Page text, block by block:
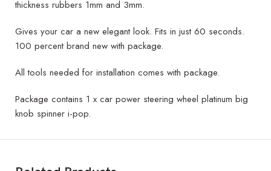
thickness rubbers 1mm and 3mm.
Gives your car a new elegant look. Fits in just 60 seconds.
100 percent brand new with package.
All tools needed for installation comes with package.
Package contains 1 x car power steering wheel platinum big
knob spinner i-pop.